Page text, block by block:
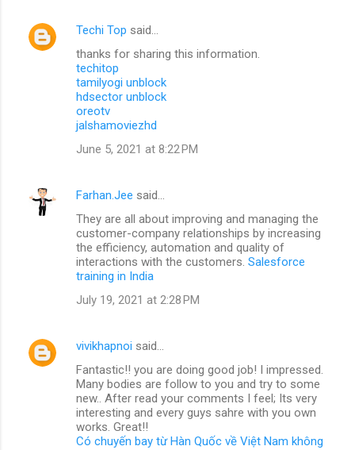
Techi Top said…
thanks for sharing this information.
techitop
tamilyogi unblock
hdsector unblock
oreotv
jalshamoviezhd
June 5, 2021 at 8:22 PM
Farhan.Jee said…
They are all about improving and managing the
customer-company relationships by increasing
the efficiency, automation and quality of
interactions with the customers. Salesforce
training in India
July 19, 2021 at 2:28 PM
vivikhapnoi said…
Fantastic!! you are doing good job! I impressed.
Many bodies are follow to you and try to some
new.. After read your comments I feel; Its very
interesting and every guys sahre with you own
works. Great!!
Có chuyến bay từ Hàn Quốc về Việt Nam không